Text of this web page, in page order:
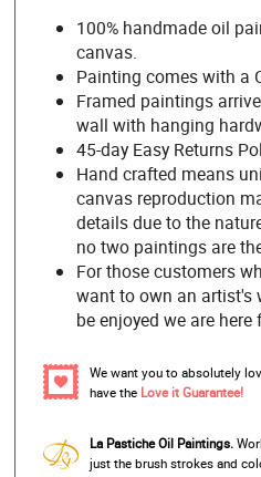
100% handmade oil
canvas.
Painting comes with a
Framed paintings
wall with hanging
45-day Easy Returns
Hand crafted means
canvas reproduction
details due to the
no two paintings are
For those customers
want to own an artist's
be enjoyed we are here
We want you to absolutely
have the Love it Guarantee!
La Pastiche Oil Paintings.
just the brush strokes and